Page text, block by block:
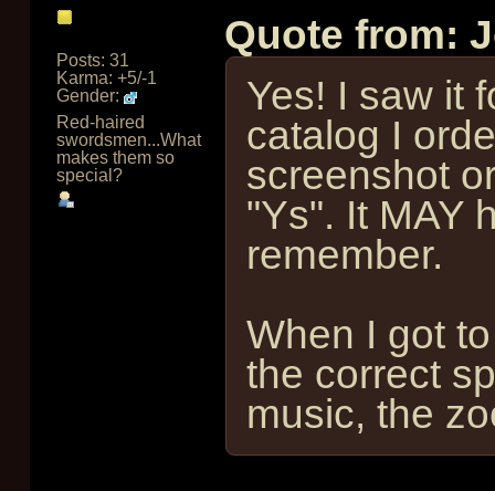
Posts: 31
Karma: +5/-1
Gender:
Red-haired
swordsmen...What
makes them so
special?
Quote from:
Yes! I saw it
catalog I
screenshot
"Ys". It MAY
remember.
When I got
the correct
music, the